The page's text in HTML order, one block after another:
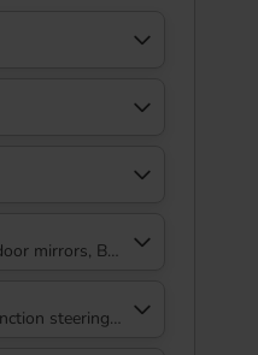
mirrors, Body coloured
steering wheel, High